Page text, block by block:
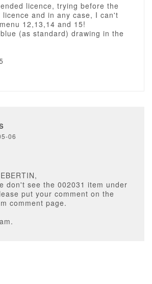
licence, trying before the
and in any case, I can't
12,13,14 and 15!
(as standard) drawing in the
06
don't see the 002031 item under
put your comment on the
comment page.